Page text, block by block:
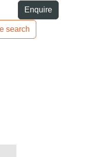
Enquire
search